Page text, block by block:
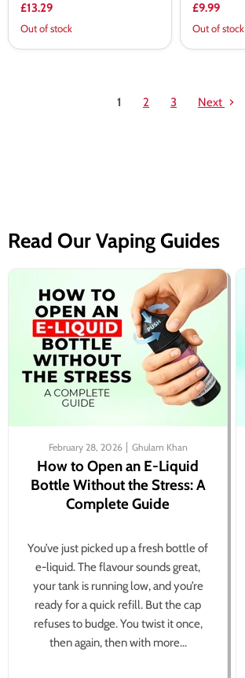
£13.29
Out of stock
£9.99
Out of stock
1 2 3 Next
Read Our Vaping Guides
February 28, 2026 Ghulam Khan
How to Open an E-Liquid
Bottle Without the Stress: A
Complete Guide
You’ve just picked up a fresh bottle of
e-liquid. The flavour sounds great,
your tank is running low, and you’re
ready for a quick refill. But the cap
refuses to budge. You twist it once,
then again, then with more...